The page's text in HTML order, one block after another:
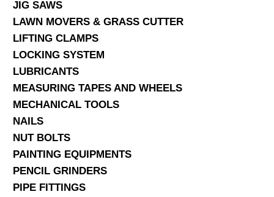
JIG SAWS
LAWN MOVERS & GRASS CUTTER
LIFTING CLAMPS
LOCKING SYSTEM
LUBRICANTS
MEASURING TAPES AND WHEELS
MECHANICAL TOOLS
NAILS
NUT BOLTS
PAINTING EQUIPMENTS
PENCIL GRINDERS
PIPE FITTINGS